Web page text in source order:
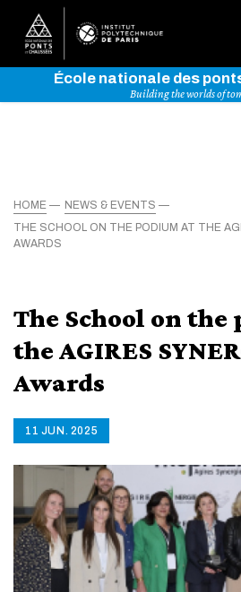
École nationale des
Building the worlds of
HOME
NEWS & EVENTS
THE SCHOOL ON THE PODIUM AT THE
AWARDS
The School on
the AGIRES
Awards
11 JUN. 2025